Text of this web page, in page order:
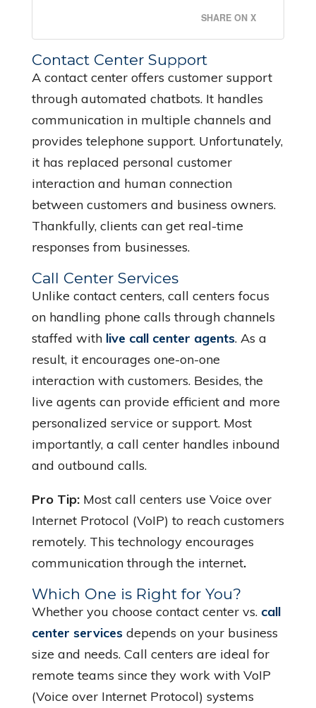
SHARE ON X
Contact Center Support
A contact center offers customer support
through automated chatbots. It handles
communication in multiple channels and
provides telephone support. Unfortunately,
it has replaced personal customer
interaction and human connection
between customers and business owners.
Thankfully, clients can get real-time
responses from businesses.
Call Center Services
Unlike contact centers, call centers focus
on handling phone calls through channels
staffed with live call center agents. As a
result, it encourages one-on-one
interaction with customers. Besides, the
live agents can provide efficient and more
personalized service or support. Most
importantly, a call center handles inbound
and outbound calls.
Pro Tip:Most call centers use Voice over
Internet Protocol (VoIP) to reach customers
remotely. This technology encourages
communication through the internet.
Which One is Right for You?
Whether you choose contact center vs. call
center services depends on your business
size and needs. Call centers are ideal for
remote teams since they work with VoIP
(Voice over Internet Protocol) systems